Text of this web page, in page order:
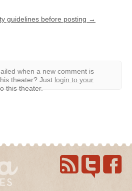
guidelines before posting →
when a new comment is
theater? Just login to your
this theater.